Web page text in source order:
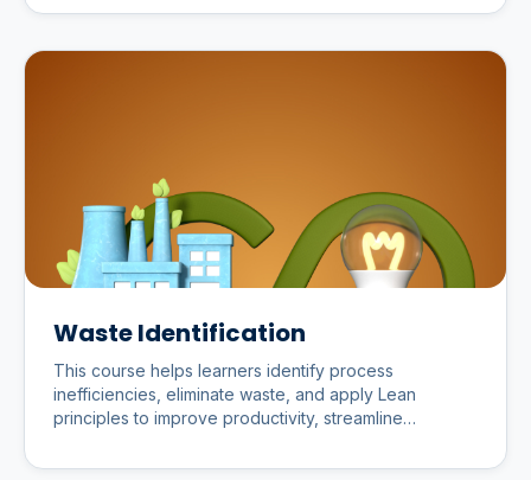
Waste Identification
This course helps learners identify process
inefficiencies, eliminate waste, and apply Lean
principles to improve productivity, streamline